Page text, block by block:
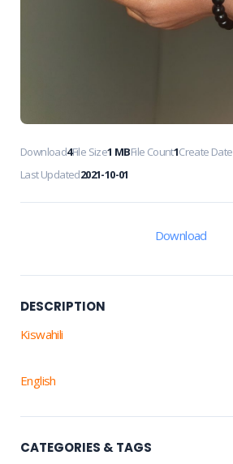
Download4File Size1 MBFile Count1Create Date
Last Updated2021-10-01
Download
DESCRIPTION
Kiswahili
English
CATEGORIES & TAGS